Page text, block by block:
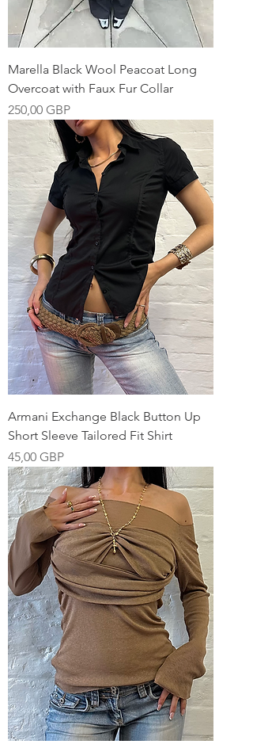
Marella Black Wool Peacoat Long
Overcoat with Faux Fur Collar
Pris
250,00 GBP
Armani Exchange Black Button Up
Short Sleeve Tailored Fit Shirt
Pris
45,00 GBP